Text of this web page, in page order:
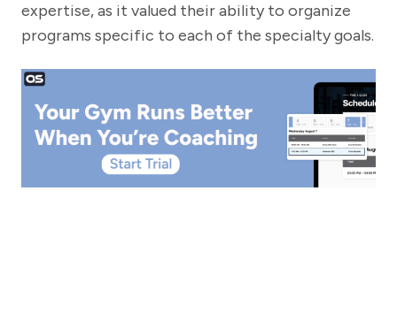
expertise, as it valued their ability to organize
programs specific to each of the specialty goals.